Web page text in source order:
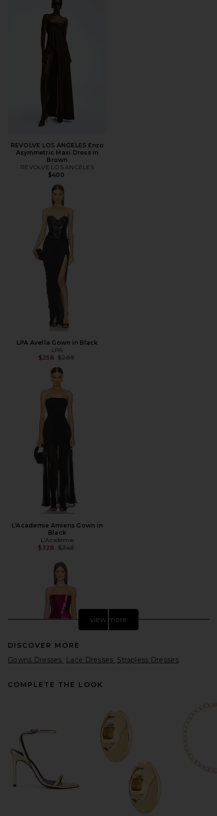
REVOLVE LOS ANGELES Enzo
Asymmetric Maxi Dress in
Brown
REVOLVE LOS ANGELES
$400
LPA Avella Gown in Black
LPA
$258 Previous price:
$289
L'Academie Amiens Gown in
Black
L'Academie
$328 Previous price:
$348
Alex Perry
view more
DISCOVER MORE
Gowns Dresses
Lace Dresses Strapless Dresses
COMPLETE THE LOOK